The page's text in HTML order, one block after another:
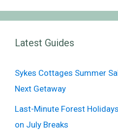
Latest Guides
Sykes Cottages Summer
Next Getaway
Last-Minute Forest
on July Breaks